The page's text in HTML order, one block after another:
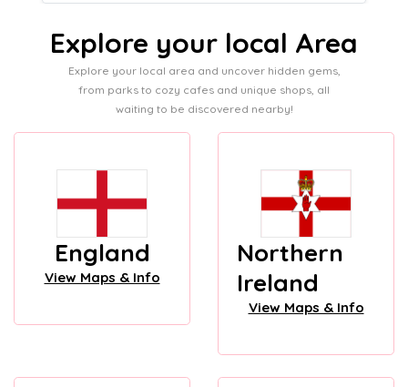
Explore your local Area
Explore your local area and uncover hidden gems,
from parks to cozy cafes and unique shops, all
waiting to be discovered nearby!
England
View Maps & Info
Northern
Ireland
View Maps & Info